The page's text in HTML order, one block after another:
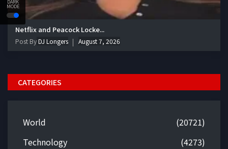
DARK
MODE
Netflix and Peacock Locke...
Post ByDJ Longers August 7, 2026
CATEGORIES
World
(20721)
Technology
(4273)